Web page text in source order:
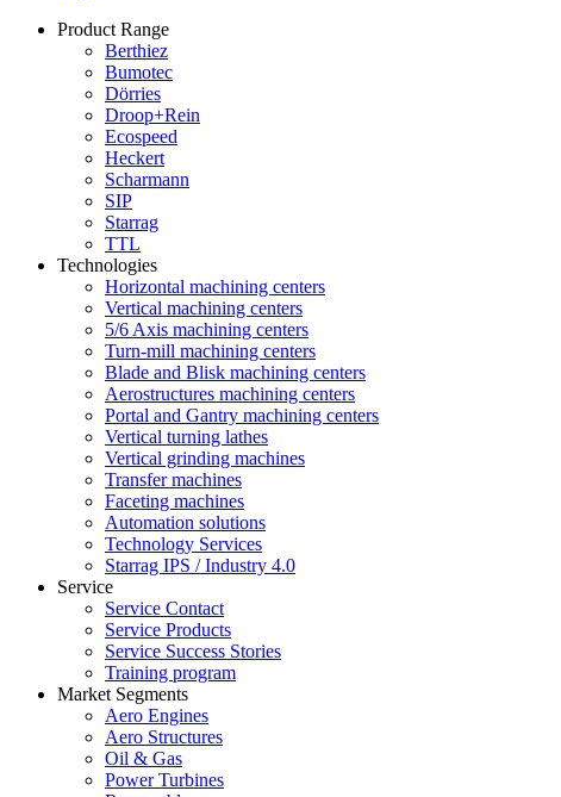
Product Range
Berthiez
Bumotec
Dörries
Droop+Rein
Ecospeed
Heckert
Scharmann
SIP
Starrag
TTL
Technologies
Horizontal machining centers
Vertical machining centers
5/6 Axis machining centers
Turn-mill machining centers
Blade and Blisk machining centers
Aerostructures machining centers
Portal and Gantry machining centers
Vertical turning lathes
Vertical grinding machines
Transfer machines
Faceting machines
Automation solutions
Technology Services
Starrag IPS / Industry 4.0
Service
Service Contact
Service Products
Service Success Stories
Training program
Market Segments
Aero Engines
Aero Structures
Oil & Gas
Power Turbines